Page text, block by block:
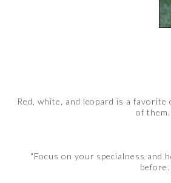
Red, white, and leopard is a
of
"Focus on your specialness and